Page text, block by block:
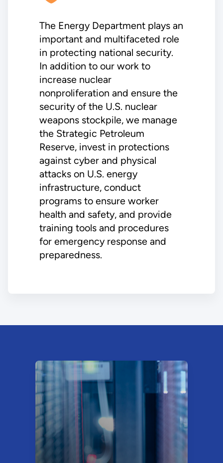
The Energy Department plays an
important and multifaceted role
in protecting national security.
In addition to our work to
increase nuclear
nonproliferation and ensure the
security of the U.S. nuclear
weapons stockpile, we manage
the Strategic Petroleum
Reserve, invest in protections
against cyber and physical
attacks on U.S. energy
infrastructure, conduct
programs to ensure worker
health and safety, and provide
training tools and procedures
for emergency response and
preparedness.